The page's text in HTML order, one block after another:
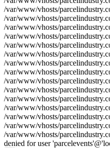
/var/www/vhosts/
/var/www/vhosts/
/var/www/vhosts/
/var/www/vhosts/
/var/www/vhosts/
/var/www/vhosts/
/var/www/vhosts/
/var/www/vhosts/
/var/www/vhosts/
/var/www/vhosts/
/var/www/vhosts/
/var/www/vhosts/
/var/www/vhosts/
/var/www/vhosts/
/var/www/vhosts/
denied for user